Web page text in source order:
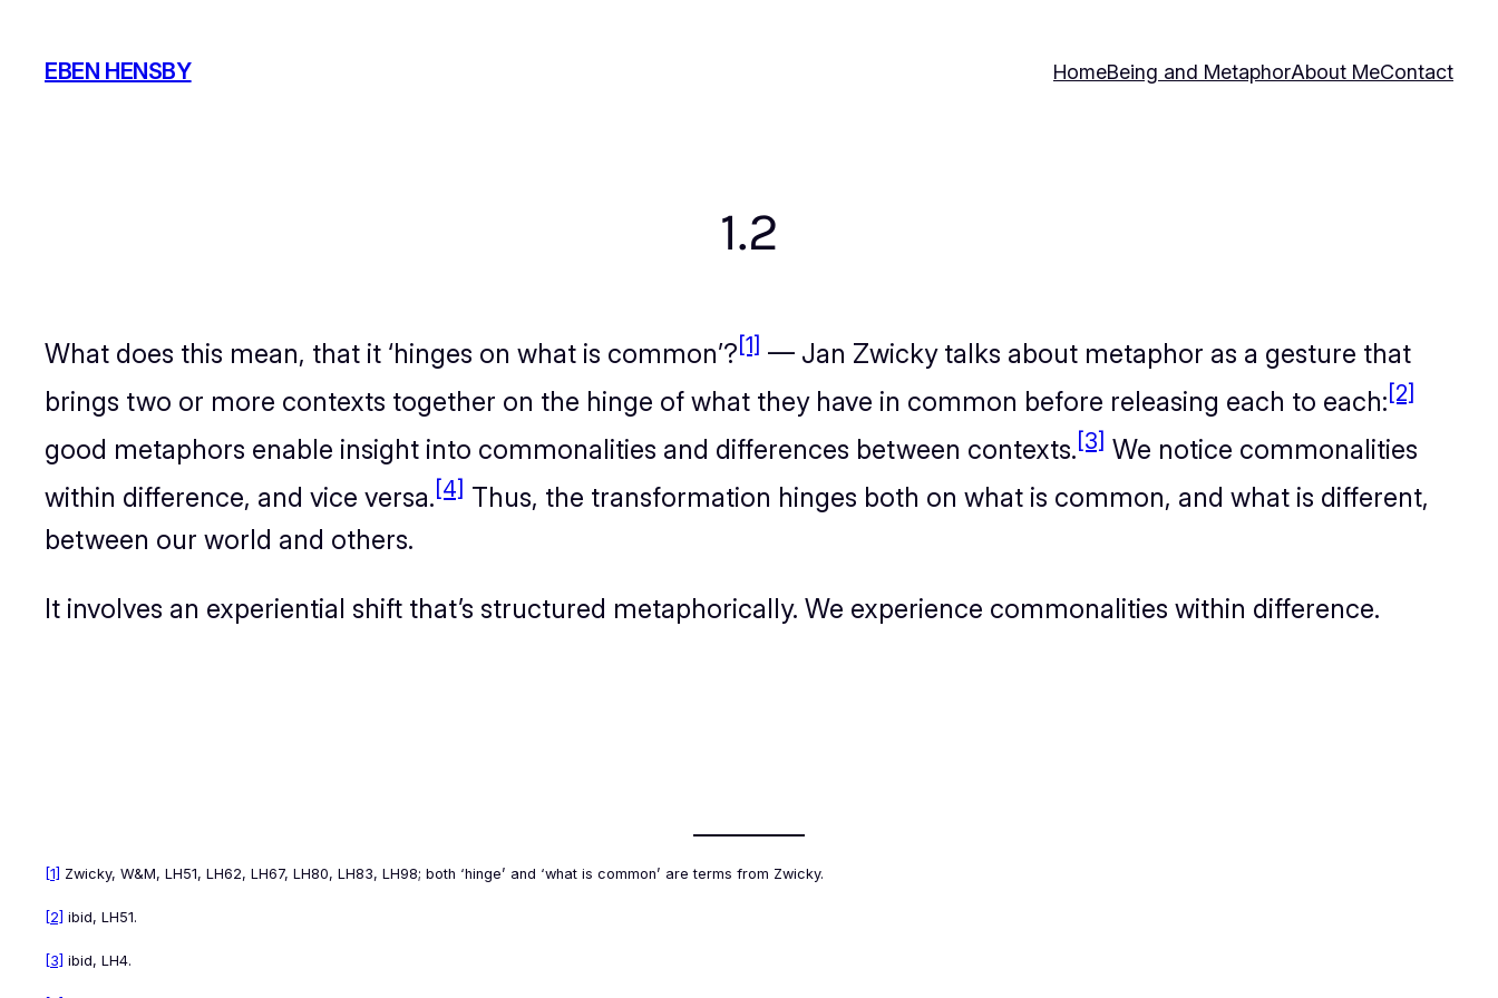
content
EBEN HENSBY HomeBeing and MetaphorAbout MeContact
1.2
What does this mean, that it ‘hinges on what is common’?[1] — Jan Zwicky talks about metaphor as a gesture that
brings two or more contexts together on the hinge of what they have in common before releasing each to each:[2]
good metaphors enable insight into commonalities and differences between contexts.[3] We notice commonalities
within difference, and vice versa.[4] Thus, the transformation hinges both on what is common, and what is different,
between our world and others.
It involves an experiential shift that’s structured metaphorically. We experience commonalities within difference.
[1] Zwicky, W&M, LH51, LH62, LH67, LH80, LH83, LH98; both ‘hinge’ and ‘what is common’ are terms from Zwicky.
[2] ibid, LH51.
[3] ibid, LH4.